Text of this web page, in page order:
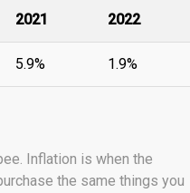
2021 2022
5.9% 1.9%
Inflation is when the
the same things you